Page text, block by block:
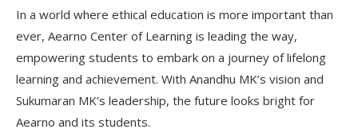
In a world where ethical education is more important than
ever, Aearno Center of Learning is leading the way,
empowering students to embark on a journey of lifelong
learning and achievement. With Anandhu MK’s vision and
Sukumaran MK’s leadership, the future looks bright for
Aearno and its students.